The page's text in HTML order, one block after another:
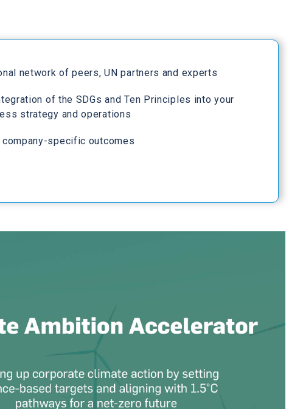
network of peers, UN partners and experts
of the SDGs and Ten Principles into your
strategy and operations
specific outcomes